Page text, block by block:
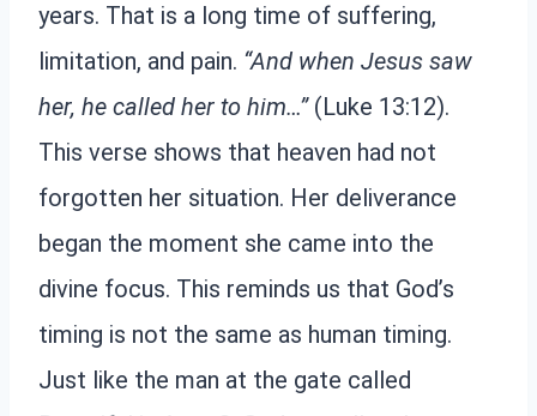
years. That is a long time of suffering,
limitation, and pain. “And when Jesus saw
her, he called her to him…”(Luke 13:12).
This verse shows that heaven had not
forgotten her situation. Her deliverance
began the moment she came into the
divine focus. This reminds us that God’s
timing is not the same as human timing.
Just like the man at the gate called